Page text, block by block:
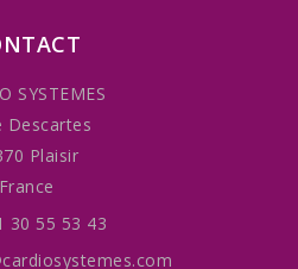
SYSTEMES
Descartes
Plaisir
France
30 55 53 43